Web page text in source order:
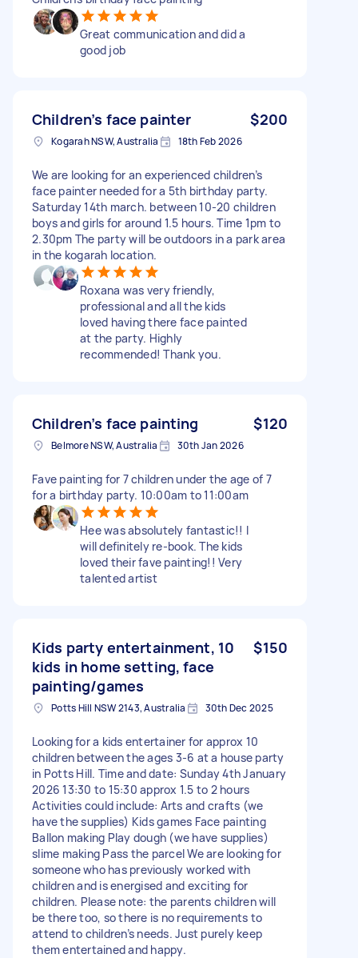
Great communication and did a
good job
Children’s face painter $200
Kogarah NSW, Australia 18th Feb 2026
We are looking for an experienced children’s
face painter needed for a 5th birthday party.
Saturday 14th march. between 10-20 children
boys and girls for around 1.5 hours. Time 1pm to
2.30pm The party will be outdoors in a park area
in the kogarah location.
Roxana was very friendly,
professional and all the kids
loved having there face painted
at the party. Highly
recommended! Thank you.
Children’s face painting $120
Belmore NSW, Australia 30th Jan 2026
Fave painting for 7 children under the age of 7
for a birthday party. 10:00am to 11:00am
Hee was absolutely fantastic!! I
will definitely re-book. The kids
loved their fave painting!! Very
talented artist
Kids party entertainment, 10
kids in home setting, face
painting/games
$150
Potts Hill NSW 2143, Australia 30th Dec 2025
Looking for a kids entertainer for approx 10
children between the ages 3-6 at a house party
in Potts Hill. Time and date: Sunday 4th January
2026 13:30 to 15:30 approx 1.5 to 2 hours
Activities could include: Arts and crafts (we
have the supplies) Kids games Face painting
Ballon making Play dough (we have supplies)
slime making Pass the parcel We are looking for
someone who has previously worked with
children and is energised and exciting for
children. Please note: the parents children will
be there too, so there is no requirements to
attend to children’s needs. Just purely keep
them entertained and happy.